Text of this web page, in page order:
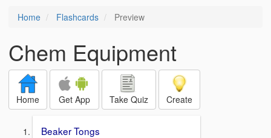
Home Flashcards Preview
Chem Equipment
Home Get App Take Quiz Create
Beaker Tongs